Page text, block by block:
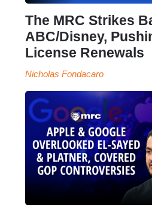
The MRC Strikes
ABC/Disney,
License Renewals
Nicholas Fondacaro